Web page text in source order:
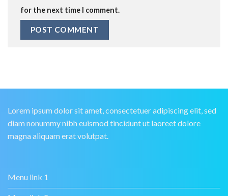
for the next time I comment.
Lorem ipsum dolor sit amet, consectetuer adipiscing elit, sed
diam nonummy nibh euismod tincidunt ut laoreet dolore
magna aliquam erat volutpat.
Menu link 1